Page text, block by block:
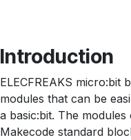
Introduction
ELECFREAKS micro:bit
modules that can be
a basic:bit. The
Makecode standard